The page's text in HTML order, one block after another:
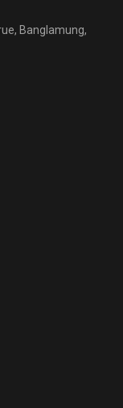
Banglamung,